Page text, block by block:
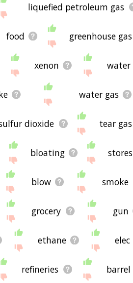
liquefied petroleum gas
food greenhouse gas
xenon water
water gas
dioxide tear gas
bloating stores
blow smoke
grocery gun
ethane elec
refineries barrel